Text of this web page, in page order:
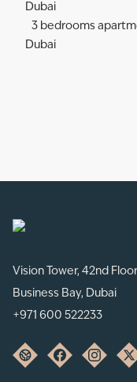
Dubai
3 bedrooms
Dubai
Vision Tower, 42nd
Business Bay, Dubai
+971 600 522233